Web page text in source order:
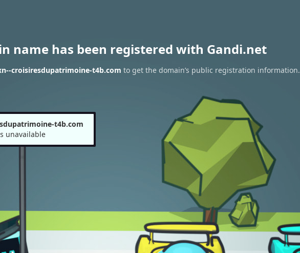
name has been registered with Gandi.net
croisiresdupatrimoine-t4b.com to get the domain’s public registration information.
t4b.com
unavailable